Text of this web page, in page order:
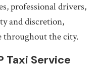
professional drivers,
and discretion,
throughout the city.
Taxi Service